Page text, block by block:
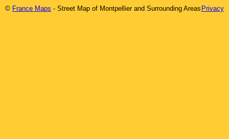
© France Maps - Street Map of Montpellierand Surrounding Areas Privacy